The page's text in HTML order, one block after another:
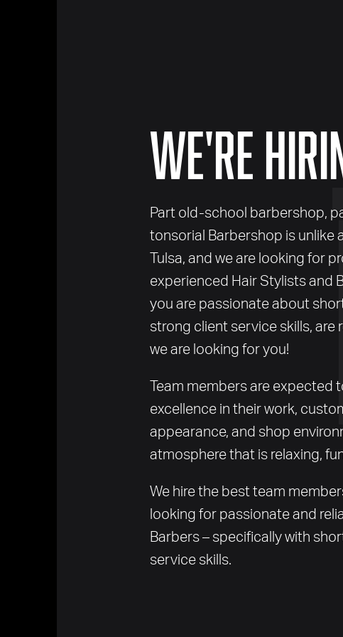
We're
Part old-school barbershop,
tonsorial Barbershop is unlike
Tulsa, and we are looking for
experienced Hair Stylists and
you are passionate about
strong client service skills, are
we are looking for you!
Team members are expected
excellence in their work,
appearance, and shop
atmosphere that is relaxing,
We hire the best team
looking for passionate and
Barbers – specifically with
service skills.